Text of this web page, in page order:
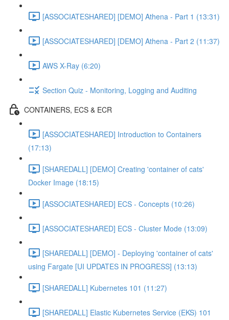
[ASSOCIATESHARED] [DEMO] Athena - Part 1 (13:31)
[ASSOCIATESHARED] [DEMO] Athena - Part 2 (11:37)
AWS X-Ray (6:20)
Section Quiz - Monitoring, Logging and Auditing
CONTAINERS, ECS & ECR
[ASSOCIATESHARED] Introduction to Containers
(17:13)
[SHAREDALL] [DEMO] Creating 'container of cats'
Docker Image (18:15)
[ASSOCIATESHARED] ECS - Concepts (10:26)
[ASSOCIATESHARED] ECS - Cluster Mode (13:09)
[SHAREDALL] [DEMO] - Deploying 'container of cats'
using Fargate [UI UPDATES IN PROGRESS] (13:13)
[SHAREDALL] Kubernetes 101 (11:27)
[SHAREDALL] Elastic Kubernetes Service (EKS) 101